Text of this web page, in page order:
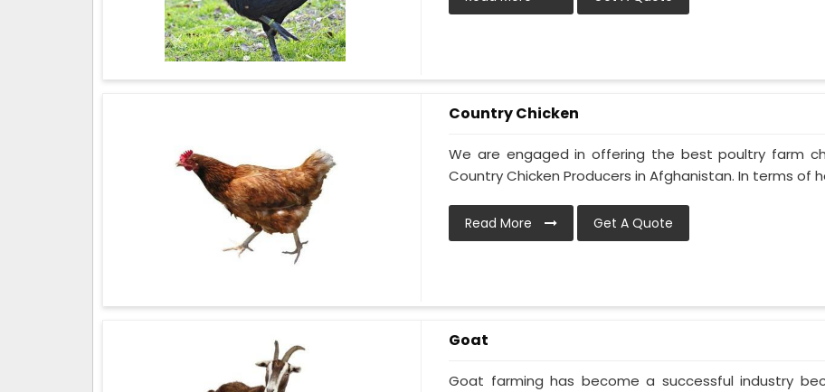
Country Chicken
We are engaged in offering the best poultry farm
Country Chicken Producers in Afghanistan. In terms of
Read More Get A Quote
Goat
Goat farming has become a successful industry